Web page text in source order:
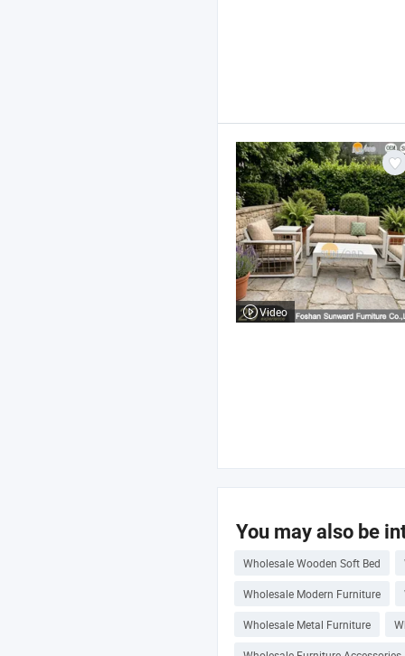
Video
You may also be
Wholesale Wooden Soft Bed
Wholesale Modern Furniture
Wholesale Metal Furniture